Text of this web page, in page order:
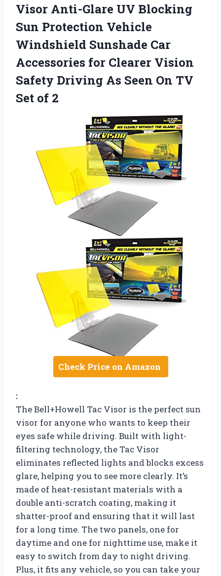
Visor Anti-Glare UV Blocking
Sun Protection Vehicle
Windshield Sunshade Car
Accessories for Clearer Vision
Safety Driving As Seen On TV
Set of 2
Check Price on Amazon
:
The Bell+Howell Tac Visor is the perfect sun
visor for anyone who wants to keep their
eyes safe while driving. Built with light-
filtering technology, the Tac Visor
eliminates reflected lights and blocks excess
glare, helping you to see more clearly. It’s
made of heat-resistant materials with a
double anti-scratch coating, making it
shatter-proof and ensuring that it will last
for a long time. The two panels, one for
daytime and one for nighttime use, make it
easy to switch from day to night driving.
Plus, it fits any vehicle, so you can take your